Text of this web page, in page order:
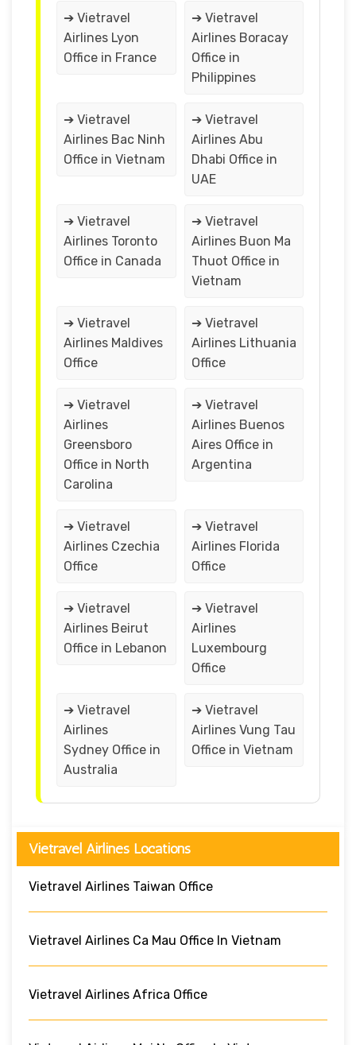
➔ Vietravel
Airlines Lyon
Office in France
➔ Vietravel
Airlines Boracay
Office in
Philippines
➔ Vietravel
Airlines Bac Ninh
Office in Vietnam
➔ Vietravel
Airlines Abu
Dhabi Office in
UAE
➔ Vietravel
Airlines Toronto
Office in Canada
➔ Vietravel
Airlines Buon Ma
Thuot Office in
Vietnam
➔ Vietravel
Airlines Maldives
Office
➔ Vietravel
Airlines Lithuania
Office
➔ Vietravel
Airlines
Greensboro
Office in North
Carolina
➔ Vietravel
Airlines Buenos
Aires Office in
Argentina
➔ Vietravel
Airlines Czechia
Office
➔ Vietravel
Airlines Florida
Office
➔ Vietravel
Airlines Beirut
Office in Lebanon
➔ Vietravel
Airlines
Luxembourg
Office
➔ Vietravel
Airlines
Sydney Office in
Australia
➔ Vietravel
Airlines Vung Tau
Office in Vietnam
Vietravel Airlines Locations
Vietravel Airlines Taiwan Office
Vietravel Airlines Ca Mau Office In Vietnam
Vietravel Airlines Africa Office